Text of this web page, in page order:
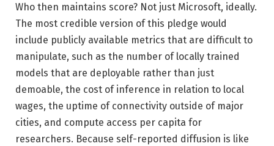
Who then maintains score? Not just Microsoft, ideally.
The most credible version of this pledge would
include publicly available metrics that are difficult to
manipulate, such as the number of locally trained
models that are deployable rather than just
demoable, the cost of inference in relation to local
wages, the uptime of connectivity outside of major
cities, and compute access per capita for
researchers. Because self-reported diffusion is like